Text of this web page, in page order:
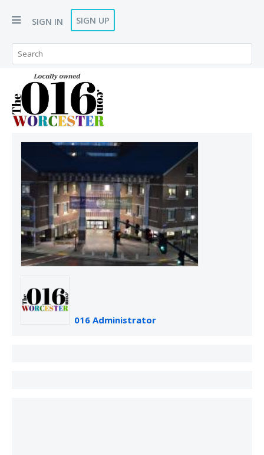
SIGN IN SIGN UP
016 Administrator